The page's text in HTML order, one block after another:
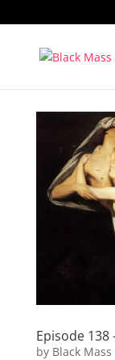
Episode 138
by Black